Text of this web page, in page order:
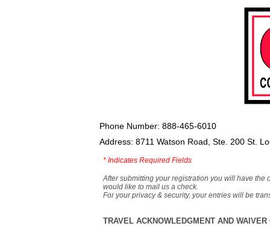
Phone Number: 888-465-6010
Address: 8711 Watson Road, Ste. 200 St.
* Indicates Required Fields
After submitting your registration you will have the
would like to mail us a check.
For your privacy & security, your entries will be
TRAVEL ACKNOWLEDGMENT AND